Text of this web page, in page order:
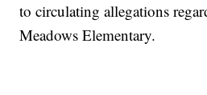
to circulating allegations
Meadows Elementary.